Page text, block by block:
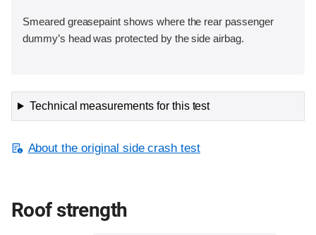
Smeared greasepaint shows where the rear passenger
dummy’s head was protected by the side airbag.
Technical measurements for this test
About the original side crash test
Roof strength